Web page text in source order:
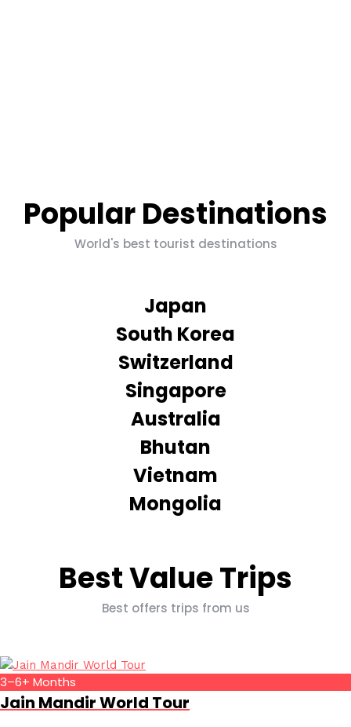
Popular Destinations
World's best tourist destinations
Japan
South Korea
Switzerland
Singapore
Australia
Bhutan
Vietnam
Mongolia
Best Value Trips
Best offers trips from us
3–6+ Months
Jain Mandir World Tour